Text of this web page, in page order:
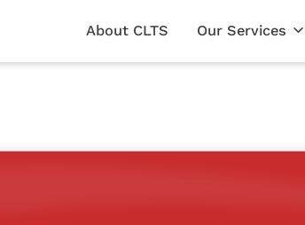
About CLTS Our Services